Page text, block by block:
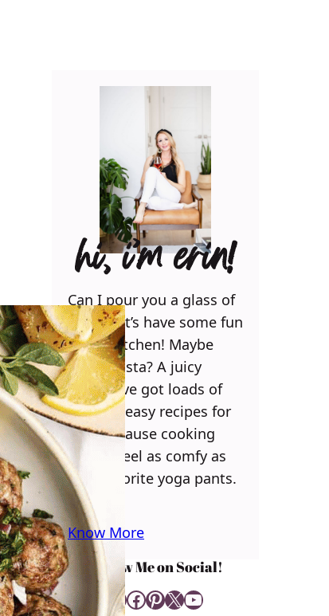
hi, i’m erin!
Can I pour you a glass of
wine? Let’s have some fun
in the kitchen! Maybe
some pasta? A juicy
steak? I’ve got loads of
yummy, easy recipes for
you! Because cooking
should feel as comfy as
your favorite yoga pants.
♥
Know More
Follow Me on Social!
InstagramFacebook Pinterest X YouTube